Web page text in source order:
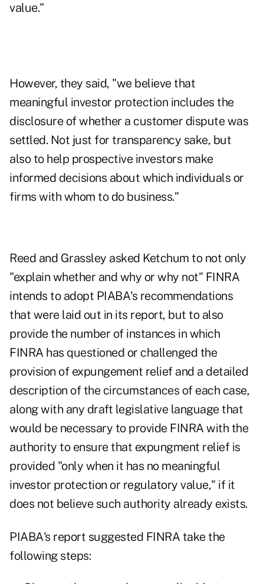
value."
However, they said, "we believe that
meaningful investor protection includes the
disclosure of whether a customer dispute was
settled. Not just for transparency sake, but
also to help prospective investors make
informed decisions about which individuals or
firms with whom to do business."
Reed and Grassley asked Ketchum to not only
"explain whether and why or why not" FINRA
intends to adopt PIABA's recommendations
that were laid out in its report, but to also
provide the number of instances in which
FINRA has questioned or challenged the
provision of expungement relief and a detailed
description of the circumstances of each case,
along with any draft legislative language that
would be necessary to provide FINRA with the
authority to ensure that expungment relief is
provided "only when it has no meaningful
investor protection or regulatory value," if it
does not believe such authority already exists.
PIABA's report suggested FINRA take the
following steps: